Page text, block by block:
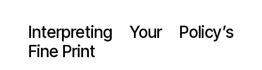
Interpreting Your Policy’s
Fine Print